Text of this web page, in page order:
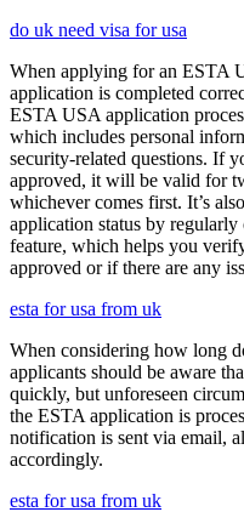
do uk need visa for usa
When applying for an ESTA
application is completed
ESTA USA application
which includes personal
security-related questions. If
approved, it will be valid for
whichever comes first. It’s
application status by
feature, which helps you
approved or if there are any
esta for usa from uk
When considering how long
applicants should be aware
quickly, but unforeseen
the ESTA application is
notification is sent via email,
accordingly.
esta for usa from uk